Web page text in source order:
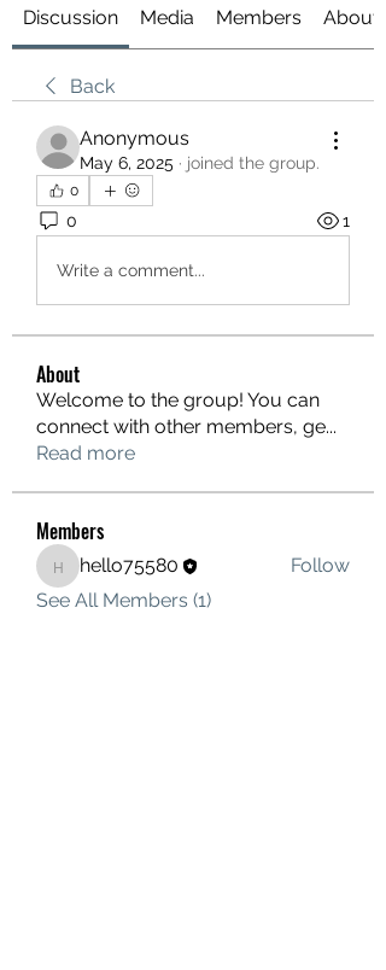
Discussion Media Members About
Back
Anonymous
May 6, 2025 · joined the group.
0
0 1
Write a comment...
About
Welcome to the group! You can
connect with other members, ge...
Read more
Members
hello75580
hello75580
Follow
See All Members (1)